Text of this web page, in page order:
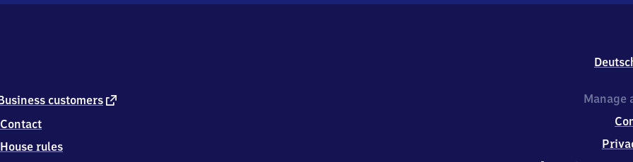
1
9
4
Stauchitz
customers external
Contact
House rules
Manage